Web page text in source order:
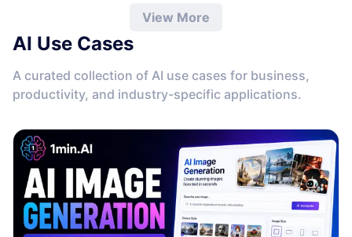
View More
AI Use Cases
A curated collection of AI use cases for business,
productivity, and industry-specific applications.